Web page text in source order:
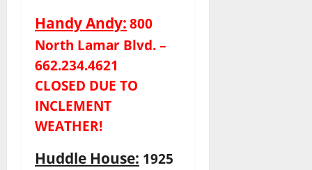
Handy Andy: 800
North Lamar Blvd. –
662.234.4621
CLOSED DUE TO
INCLEMENT
WEATHER!
Huddle House: 1925